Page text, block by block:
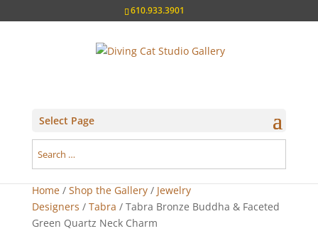
610.933.3901
Select Page
Home/ Shop the Gallery/ Jewelry
Designers / Tabra / Tabra Bronze Buddha & Faceted
Green Quartz Neck Charm